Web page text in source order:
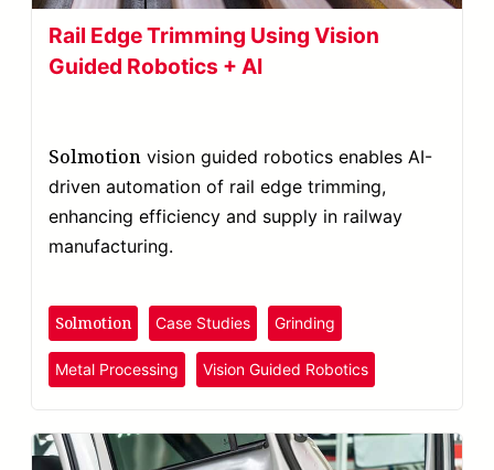
Rail Edge Trimming Using Vision
Guided Robotics + AI
Solmotion vision guided robotics enables AI-
driven automation of rail edge trimming,
enhancing efficiency and supply in railway
manufacturing.
Solmotion Case Studies Grinding
Metal Processing Vision Guided Robotics